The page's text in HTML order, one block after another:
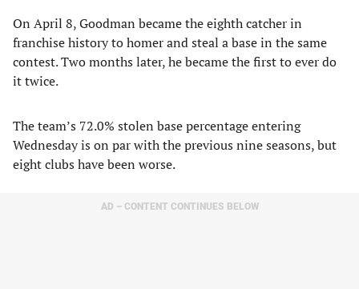
On April 8, Goodman became the eighth catcher in
franchise history to homer and steal a base in the same
contest. Two months later, he became the first to ever do
it twice.
The team’s 72.0% stolen base percentage entering
Wednesday is on par with the previous nine seasons, but
eight clubs have been worse.
AD – CONTENT CONTINUES BELOW